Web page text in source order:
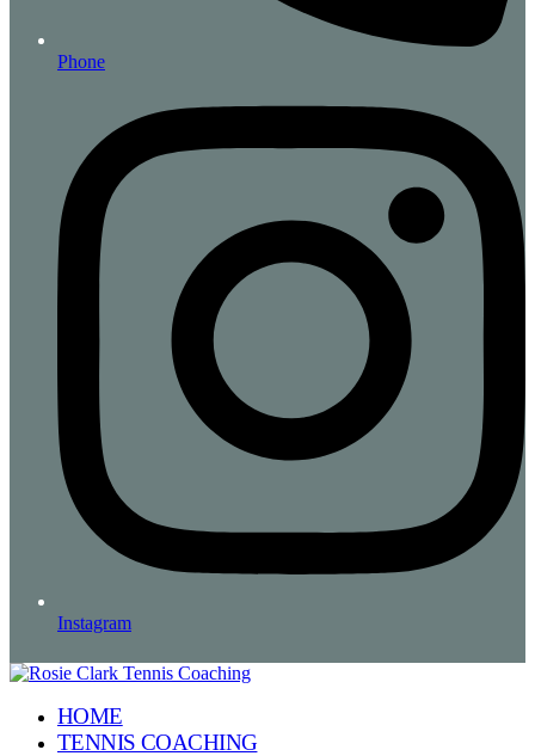
Phone
Instagram
HOME
TENNIS COACHING